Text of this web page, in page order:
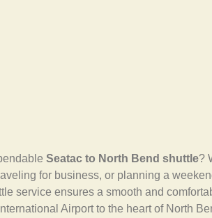
Seatac to North Bend shuttle?
for business, or planning a
service ensures a smooth and
Airport to the heart of North